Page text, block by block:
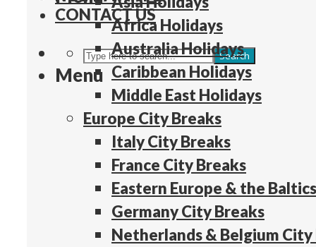
CONTACT US
Search
Menu
Africa Holidays
Australia Holidays
Caribbean Holidays
Middle East Holidays
Europe City Breaks
Italy City Breaks
France City Breaks
Eastern Europe & the
Germany City Breaks
Netherlands & Belgium City